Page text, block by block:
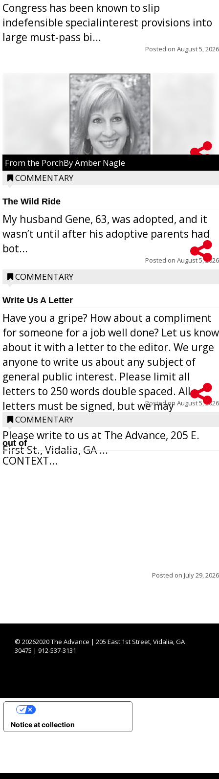
Congress has been known to slip
indefensible specialinterest provisions into
large must-pass bi...
Posted on August 5, 2026
From the PorchBy Amber Nagle
COMMENTARY
The Wild Ride
My husband Gene, 63, was adopted, and it
wasn’t until after his adoptive parents had
bot...
Posted on August 5, 2026
COMMENTARY
Write Us A Letter
Have you a gripe? How about a compliment
for someone for a job well done? Let us know
about it with a letter to the editor. We urge
anyone to write us about any subject of
general public interest. Please limit all
letters to 250 words double spaced. All
letters must be signed, but we may
withhold the writer’s name upon request.
Please write to us at The Advance, 205 E.
First St., Vidalia, GA ...
Posted on August 5, 2026
COMMENTARY
out of
CONTEXT...
Posted on July 29, 2026
© 20262020 The Advance | 205 East 1st Street, Vidalia, GA
30475 | 912-537-3131
Notice at collection